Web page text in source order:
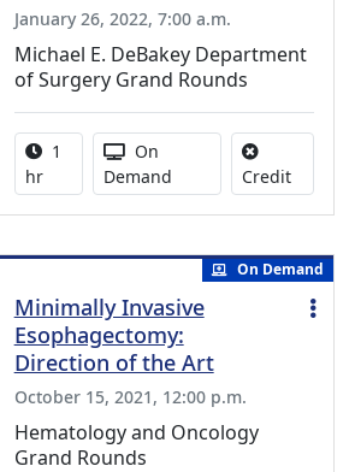
January 26, 2022, 7:00 a.m.
Michael E. DeBakey Department
of Surgery Grand Rounds
Activity duration:
1
hr
Activity Available
On
Demand
CreditNo
On Demand
Minimally Invasive
Esophagectomy:
Direction of the Art
October 15, 2021, 12:00 p.m.
Hematology and Oncology
Grand Rounds